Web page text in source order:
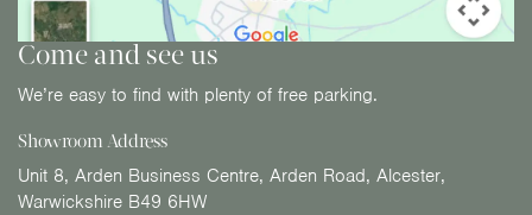
Come and see us
We’re easy to find with plenty of free parking.
Showroom Address
Unit 8, Arden Business Centre, Arden Road, Alcester,
Warwickshire B49 6HW